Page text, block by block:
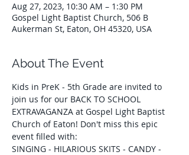
Aug 27, 2023, 10:30 AM – 1:30 PM
Gospel Light Baptist Church, 506 B
Aukerman St, Eaton, OH 45320, USA
About The Event
Kids in PreK - 5th Grade are invited to
join us for our BACK TO SCHOOL
EXTRAVAGANZA at Gospel Light Baptist
Church of Eaton! Don't miss this epic
event filled with:
SINGING - HILARIOUS SKITS - CANDY -